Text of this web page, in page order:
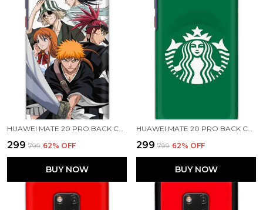
HUAWEI MATE 20 PRO BACK COVER BLEACH PRINTED HARD CASE
₹299 ₹799 62% OFF
BUY NOW
HUAWEI MATE 20 PRO BACK COVER STARBUCKS COFFEE PRINTED HARD CASE
₹299 ₹799 62% OFF
BUY NOW